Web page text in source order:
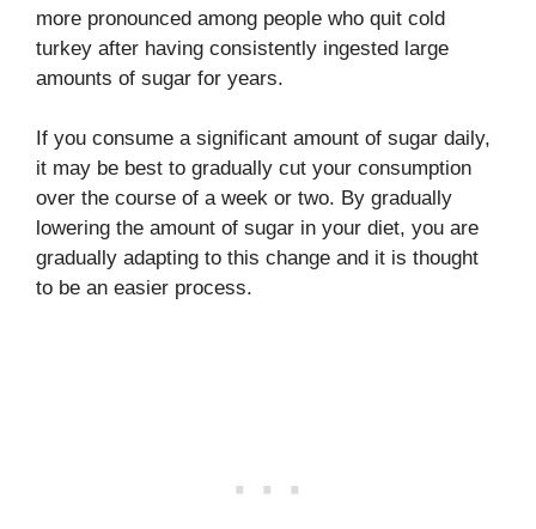
more pronounced among people who quit cold
turkey after having consistently ingested large
amounts of sugar for years.
If you consume a significant amount of sugar daily,
it may be best to gradually cut your consumption
over the course of a week or two. By gradually
lowering the amount of sugar in your diet, you are
gradually adapting to this change and it is thought
to be an easier process.